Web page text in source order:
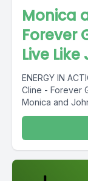
Monica
Forever
Live Like
ENERGY IN
Cline - Forever
Monica and